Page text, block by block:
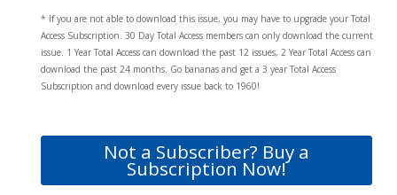
* If you are not able to download this issue, you may have to upgrade your Total
Access Subscription. 30 Day Total Access members can only download the current
issue. 1 Year Total Access can download the past 12 issues, 2 Year Total Access can
download the past 24 months. Go bananas and get a 3 year Total Access
Subscription and download every issue back to 1960!
Not a Subscriber? Buy a
Subscription Now!